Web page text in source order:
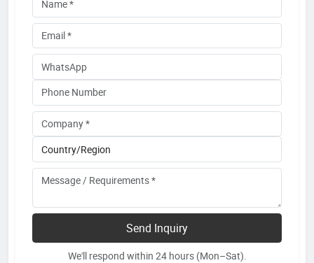
Send Inquiry
We'll respond within 24 hours (Mon–Sat).